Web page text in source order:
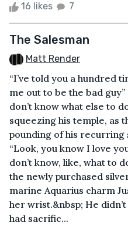
16 likes 7
The Salesman
Matt Render
“I’ve told you a hundred
me out to be the bad
don’t know what else to
squeezing his temple, as
pounding of his recurring
“Look, you know I love
don’t know, like, what to
the newly purchased
marine Aquarius charm
her wrist.&nbsp; He
had sacrific...